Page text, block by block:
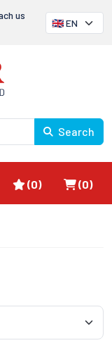
us
Search
Favorites
(0) (0)